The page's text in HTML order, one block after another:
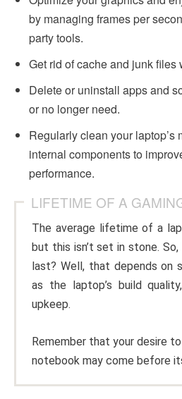
by managing frames per
party tools.
Get rid of cache and junk files
Delete or uninstall apps and
or no longer need.
Regularly clean your laptop’s
internal components to
performance.
LIFETIME OF A
The average lifetime of a
but this isn’t set in stone.
last? Well, that depends on
as the laptop’s build
upkeep.
Remember that your desire
notebook may come before